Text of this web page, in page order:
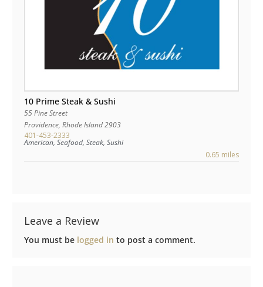
10 Prime Steak & Sushi
55 Pine Street
Providence, Rhode Island2903
401-453-2333
American, Seafood, Steak, Sushi
0.65 miles
Leave a Review
You must be logged in to post a comment.